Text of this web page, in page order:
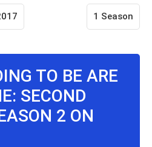
1 Season
TO BE ARE
SECOND
2 ON